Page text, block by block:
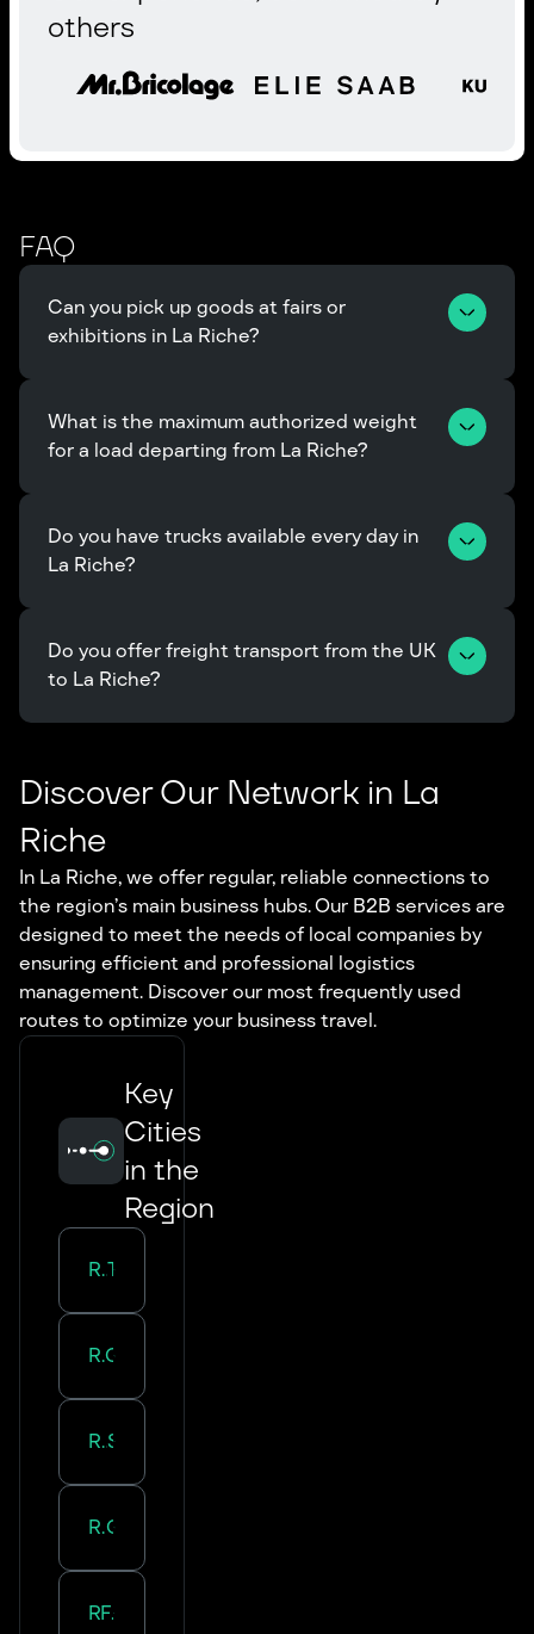
others
FAQ
Can you pick up goods at fairs or
exhibitions in La Riche?
What is the maximum authorized weight
for a load departing from La Riche?
Do you have trucks available every day in
La Riche?
Do you offer freight transport from the UK
to La Riche?
Discover Our Network in La
Riche
In La Riche, we offer regular, reliable connections to
the region’s main business hubs. Our B2B services are
designed to meet the needs of local companies by
ensuring efficient and professional logistics
management. Discover our most frequently used
routes to optimize your business travel.
Key
Cities
in the
Region
Road Transport in
Road Transport in
Road Transport in
Road Transport in
Road Transport inFleury-Les-Aubrais